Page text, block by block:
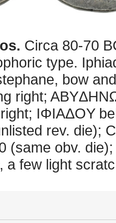
Circa 80-70
type.
bow
right;
IΦIAΔOY
rev. die);
(same obv.
a few light